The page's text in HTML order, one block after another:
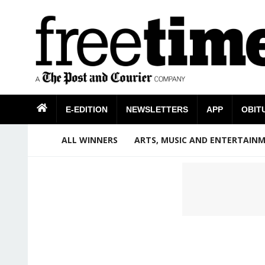
E-EDITION NEWSLETTERS APP
ALL WINNERS ARTS, MUSIC AND